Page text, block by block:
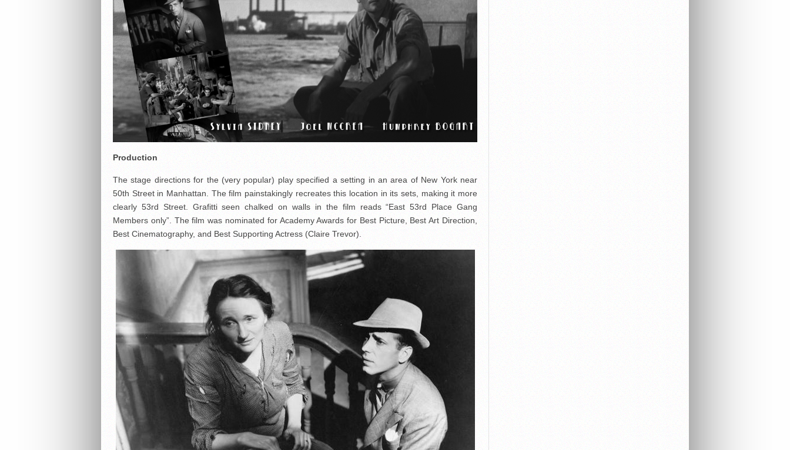
Production
The stage directions for the (very popular) play specified a setting in an area of New York near
50th Street in Manhattan. The film painstakingly recreates this location in its sets, making it more
clearly 53rd Street. Grafitti seen chalked on walls in the film reads “East 53rd Place Gang
Members only”. The film was nominated for Academy Awards for Best Picture, Best Art Direction,
Best Cinematography, and Best Supporting Actress (Claire Trevor).